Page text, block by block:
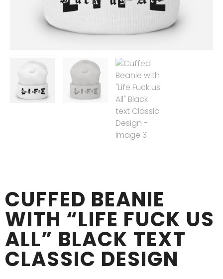
CUFFED BEANIE
WITH “LIFE FUCK US
ALL” BLACK TEXT
CLASSIC DESIGN